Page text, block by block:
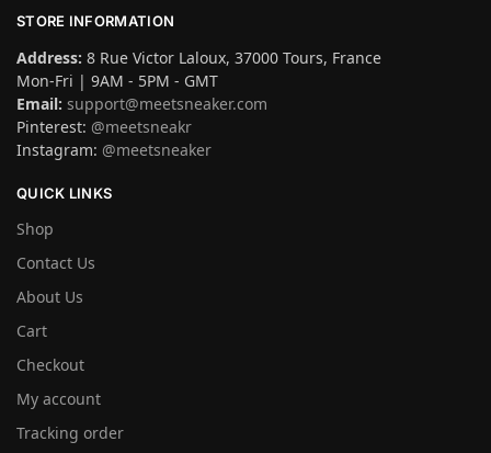
STORE INFORMATION
Address: 8 Rue Victor Laloux, 37000 Tours, France
Mon-Fri | 9AM - 5PM - GMT
Email: support@meetsneaker.com
Pinterest: @meetsneakr
Instagram: @meetsneaker
QUICK LINKS
Shop
Contact Us
About Us
Cart
Checkout
My account
Tracking order